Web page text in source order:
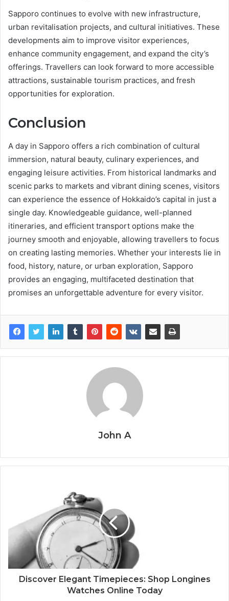
Sapporo continues to evolve with new infrastructure,
urban revitalisation projects, and cultural initiatives. These
developments aim to improve visitor experiences,
enhance community engagement, and expand the city’s
offerings. Travellers can look forward to more accessible
attractions, sustainable tourism practices, and fresh
opportunities for exploration.
Conclusion
A day in Sapporo offers a rich combination of cultural
immersion, natural beauty, culinary experiences, and
engaging leisure activities. From historical landmarks and
scenic parks to markets and vibrant dining scenes, visitors
can experience the essence of Hokkaido’s capital in just a
single day. Knowledgeable guidance, well-planned
itineraries, and efficient transport options make the
journey smooth and enjoyable, allowing travellers to focus
on creating lasting memories. Whether your interests lie in
food, history, nature, or urban exploration, Sapporo
provides an engaging, multifaceted destination that
promises an unforgettable adventure for every visitor.
John A
Discover Elegant Timepieces: Shop Longines
Watches Online Today